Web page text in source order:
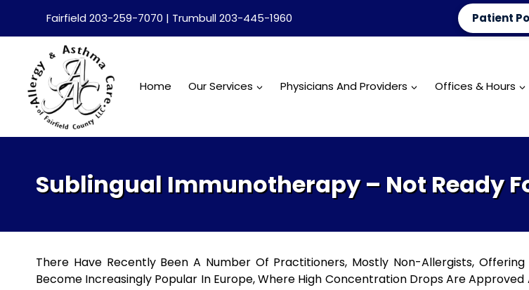
content
Fairfield 203-259-7070 | Trumbull 203-445-1960 Patient
Home Our Services Physicians And Providers Offices & Hours
Sublingual Immunotherapy – Not Ready
There Have Recently Been A Number Of Practitioners, Mostly Non-Allergists,
Become Increasingly Popular In Europe, Where High Concentration Drops Are